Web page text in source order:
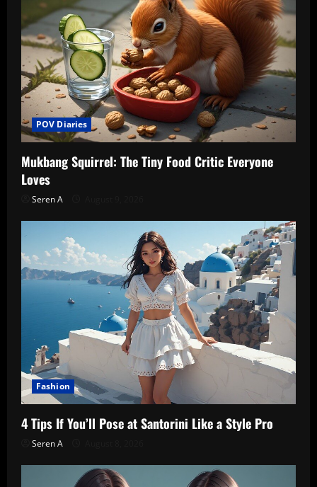
POV Diaries
Mukbang Squirrel: The Tiny Food Critic Everyone
Loves
Seren A
Fashion
4 Tips If You’ll Pose at Santorini Like a Style Pro
Seren A